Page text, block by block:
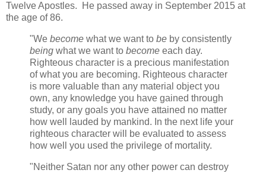
Twelve Apostles. He passed away in September 2015 at
the age of 86.
"We become what we want to be by consistently
being what we want to become each day.
Righteous character is a precious manifestation
of what you are becoming. Righteous character
is more valuable than any material object you
own, any knowledge you have gained through
study, or any goals you have attained no matter
how well lauded by mankind. In the next life your
righteous character will be evaluated to assess
how well you used the privilege of mortality.
"Neither Satan nor any other power can destroy